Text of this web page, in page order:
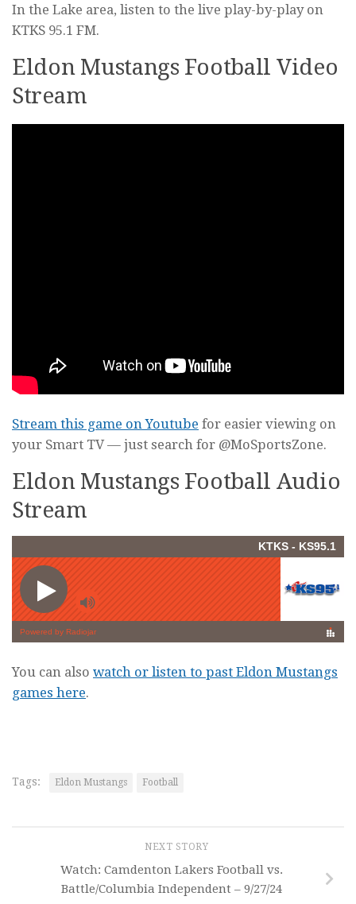
In the Lake area, listen to the live play-by-play on
KTKS 95.1 FM.
Eldon Mustangs Football Video
Stream
Stream this game on Youtube for easier viewing on
your Smart TV — just search for @MoSportsZone.
Eldon Mustangs Football Audio
Stream
You can also watch or listen to past Eldon Mustangs
games here.
Tags: Eldon Mustangs Football
NEXT STORY
Watch: Camdenton Lakers Football vs.
Battle/Columbia Independent – 9/27/24